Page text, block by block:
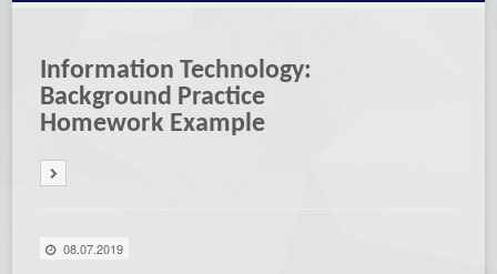
Information Technology:
Background Practice
Homework Example
08.07.2019